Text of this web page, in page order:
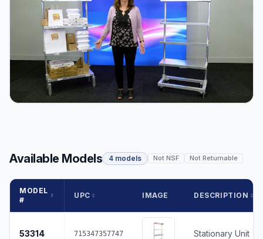
Available Models 4 models Not NSF Not Returnable
MODEL
#
UPC IMAGE DESCRIPTION
53314 715347357747 Stationary Unit